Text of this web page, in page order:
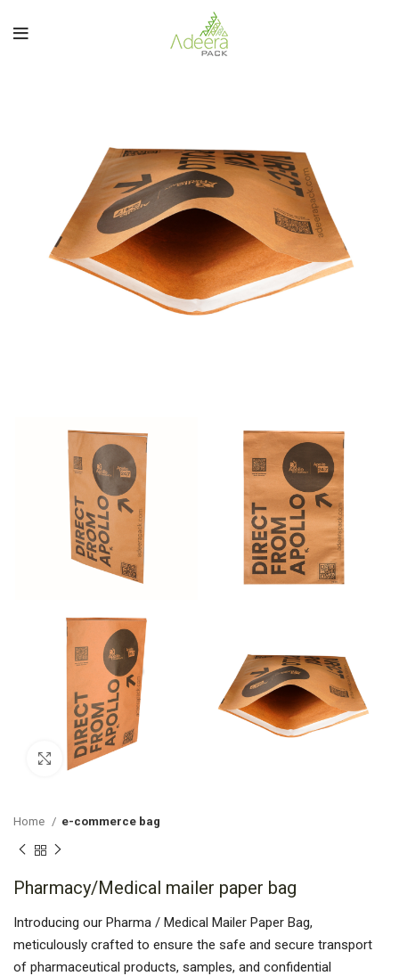
Click to enlarge
Home e-commerce bag
Pharmacy/Medical mailer paper bag
Introducing our Pharma / Medical Mailer Paper Bag,
meticulously crafted to ensure the safe and secure transport
of pharmaceutical products, samples, and confidential